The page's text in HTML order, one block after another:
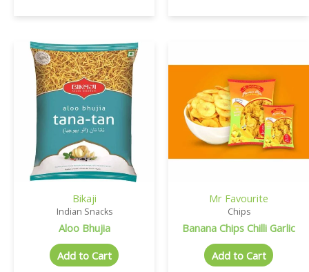
Bikaji
Indian Snacks
Aloo Bhujia
Add to Cart
Mr Favourite
Chips
Banana Chips Chilli Garlic
Add to Cart